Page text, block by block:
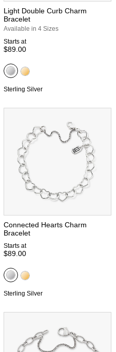
Light Double Curb Charm
Bracelet
Available in 4 Sizes
Starts at
$89.00
Sterling Silver
Connected Hearts Charm
Bracelet
Starts at
$89.00
Sterling Silver